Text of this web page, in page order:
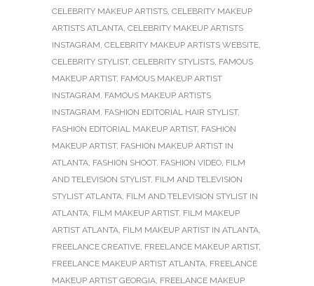
CELEBRITY MAKEUP ARTISTS, CELEBRITY MAKEUP
ARTISTS ATLANTA, CELEBRITY MAKEUP ARTISTS
INSTAGRAM, CELEBRITY MAKEUP ARTISTS WEBSITE,
CELEBRITY STYLIST, CELEBRITY STYLISTS, FAMOUS
MAKEUP ARTIST, FAMOUS MAKEUP ARTIST
INSTAGRAM, FAMOUS MAKEUP ARTISTS
INSTAGRAM, FASHION EDITORIAL HAIR STYLIST,
FASHION EDITORIAL MAKEUP ARTIST, FASHION
MAKEUP ARTIST, FASHION MAKEUP ARTIST IN
ATLANTA, FASHION SHOOT, FASHION VIDEO, FILM
AND TELEVISION STYLIST, FILM AND TELEVISION
STYLIST ATLANTA, FILM AND TELEVISION STYLIST IN
ATLANTA, FILM MAKEUP ARTIST, FILM MAKEUP
ARTIST ATLANTA, FILM MAKEUP ARTIST IN ATLANTA,
FREELANCE CREATIVE, FREELANCE MAKEUP ARTIST,
FREELANCE MAKEUP ARTIST ATLANTA, FREELANCE
MAKEUP ARTIST GEORGIA, FREELANCE MAKEUP